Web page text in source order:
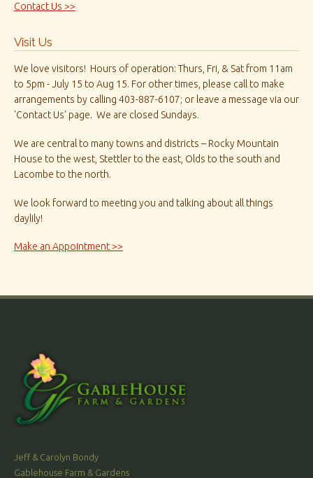
Contact Us >>
Visit Us
We love visitors! Hours of operation: Thurs, Fri, & Sat from 11am
to 5pm - July 15 to Aug 15. For other times, please call to make
arrangements by calling 403-887-6107; or leave a message via our
'Contact Us' page. We are closed Sundays.
We are central to many towns and districts – Rocky Mountain
House to the west, Stettler to the east, Olds to the south and
Lacombe to the north.
We look forward to meeting you and talking about all things
daylily!
Make an Appointment >>
Jeff & Carolyn Bondy
Gablehouse Farm & Gardens